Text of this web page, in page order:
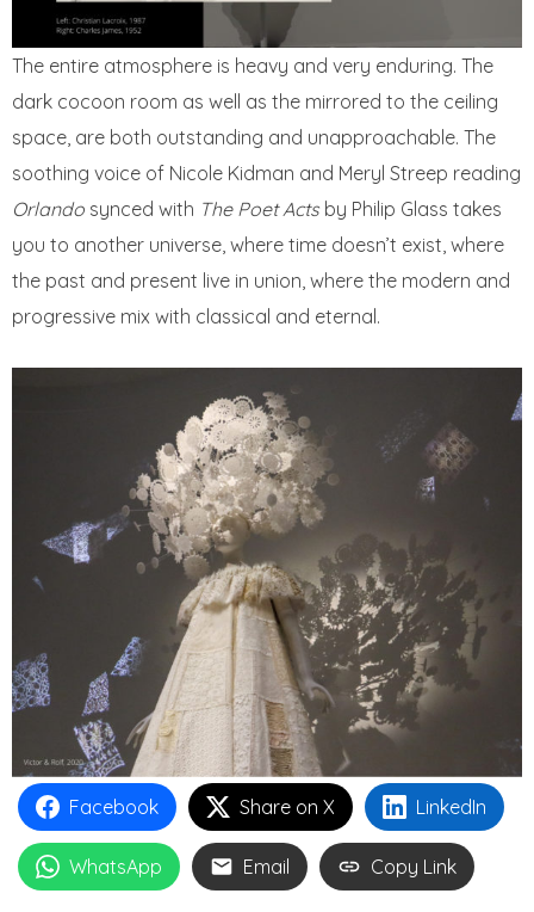
The entire atmosphere is heavy and very enduring. The
dark cocoon room as well as the mirrored to the ceiling
space, are both outstanding and unapproachable. The
soothing voice of Nicole Kidman and Meryl Streep reading
Orlando synced with The Poet Acts by Philip Glass takes
you to another universe, where time doesn’t exist, where
the past and present live in union, where the modern and
progressive mix with classical and eternal.
Facebook Share on X LinkedIn
WhatsApp Email Copy Link